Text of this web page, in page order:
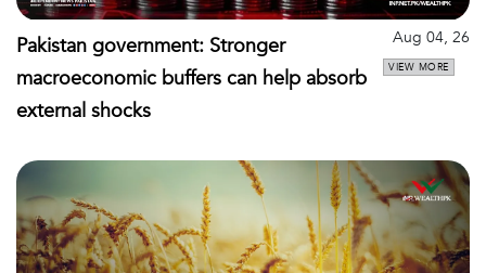
Pakistan government: Stronger
macroeconomic buffers can help absorb
external shocks
Aug 04, 26
VIEW MORE